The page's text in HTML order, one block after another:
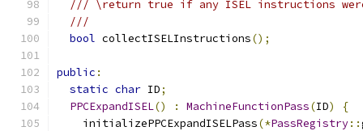
/// \return true if any ISEL instructions
///
bool collectISELInstructions();
public :
static char ID;
PPCExpandISEL() : MachineFunctionPass(ID)
{
    initializePPCExpandISELPass
(*PassRegistry::